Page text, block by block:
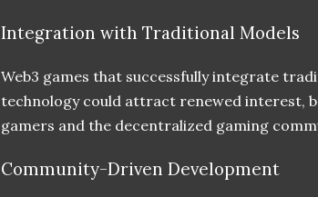
Integration with Traditional Models
Web3 games that successfully integrate
technology could attract renewed interest,
gamers and the decentralized gaming
Community-Driven Development